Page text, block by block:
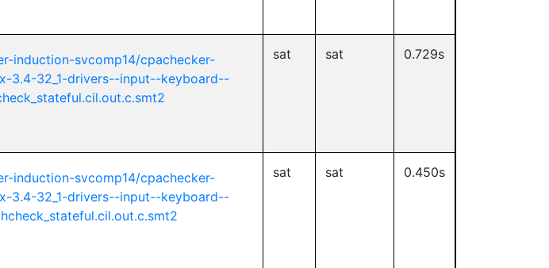
induction-svcomp14/cpachecker-
3.4-32_1-drivers--input--keyboard--
sat sat 0.729s
induction-svcomp14/cpachecker-
3.4-32_1-drivers--input--keyboard--
sat sat 0.450s